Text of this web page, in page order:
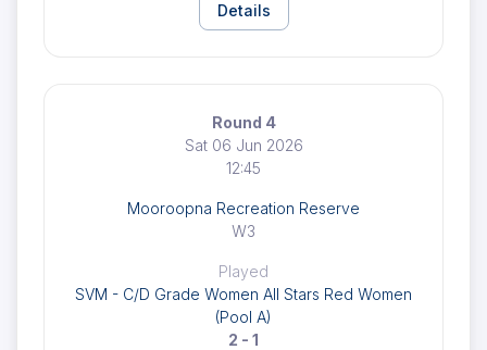
Details
Round 4
Sat 06 Jun 2026
12:45
Mooroopna Recreation Reserve
W3
Played
SVM - C/D Grade Women All Stars Red Women
(Pool A)
2 - 1